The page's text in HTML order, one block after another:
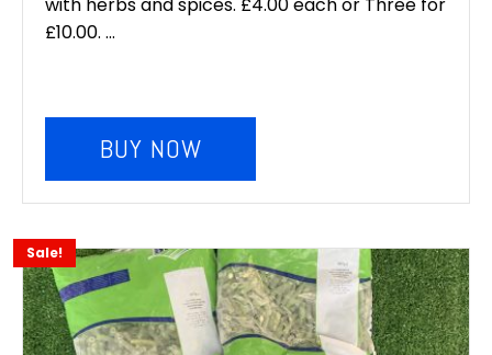
£12.00.£10.00.
£10.00. ...
BUY NOW
Sale!